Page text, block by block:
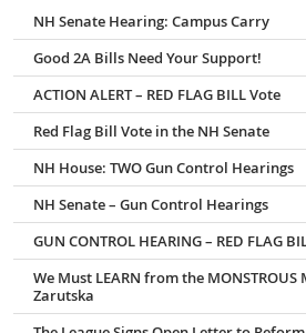
NH Senate Hearing: Campus Carry
Good 2A Bills Need Your Support!
ACTION ALERT – RED FLAG BILL Vote
Red Flag Bill Vote in the NH Senate
NH House: TWO Gun Control Hearings
NH Senate – Gun Control Hearings
GUN CONTROL HEARING – RED FLAG
We Must LEARN from the
Zarutska